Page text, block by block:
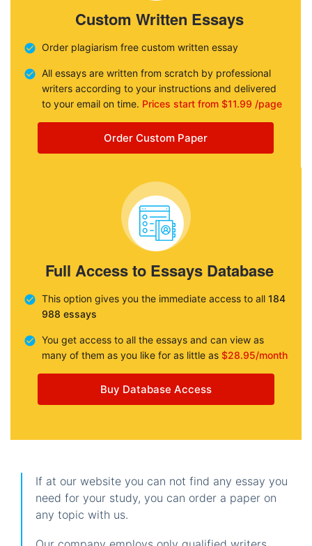
Custom Written Essays
Order plagiarism free custom written essay
All essays are written from scratch by professional
writers according to your instructions and delivered
to your email on time. Prices start from $11.99 /page
Order Custom Paper
Full Access to Essays Database
This option gives you the immediate access to all 184
988 essays
You get access to all the essays and can view as
many of them as you like for as little as $28.95/month
Buy Database Access
If at our website you can not find any essay you
need for your study, you can order a paper on
any topic with us.